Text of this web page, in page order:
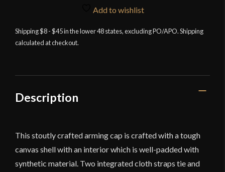
-
Deepeeka
Add to wishlist
Shipping $8 - $45 in the lower 48 states, excluding PO/APO. Shipping
calculated at checkout.
Description
This stoutly crafted arming cap is crafted with a tough
canvas shell with an interior which is well-padded with
synthetic material. Two integrated cloth straps tie and